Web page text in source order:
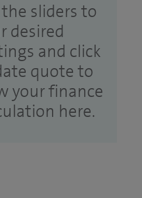
sliders to
desired
and click
quote to
your finance
here.